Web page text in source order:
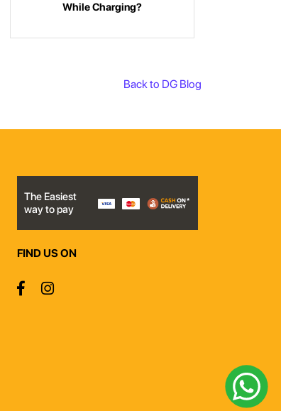
While Charging?
Back to DG Blog
The Easiest
way to pay
FIND US ON